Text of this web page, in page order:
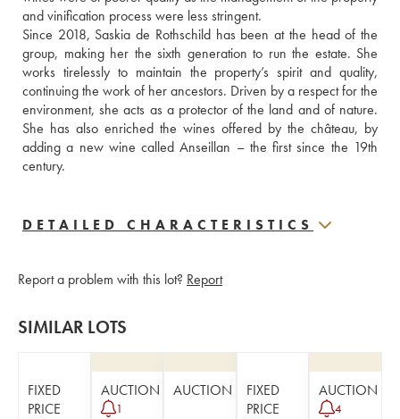
and vinification process were less stringent.
Since 2018, Saskia de Rothschild has been at the head of the
group, making her the sixth generation to run the estate. She
works tirelessly to maintain the property’s spirit and quality,
continuing the work of her ancestors. Driven by a respect for the
environment, she acts as a protector of the land and of nature.
She has also enriched the wines offered by the château, by
adding a new wine called Anseillan – the first since the 19th
century.
DETAILED CHARACTERISTICS
Report a problem with this lot? Report
SIMILAR LOTS
FIXED
PRICE
AUCTION
1
AUCTION
FIXED
PRICE
AUCTION
4